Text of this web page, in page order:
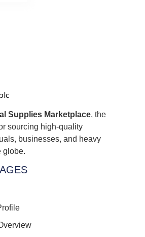
Supplies Marketplace, the
sourcing high-quality
businesses, and heavy
globe.